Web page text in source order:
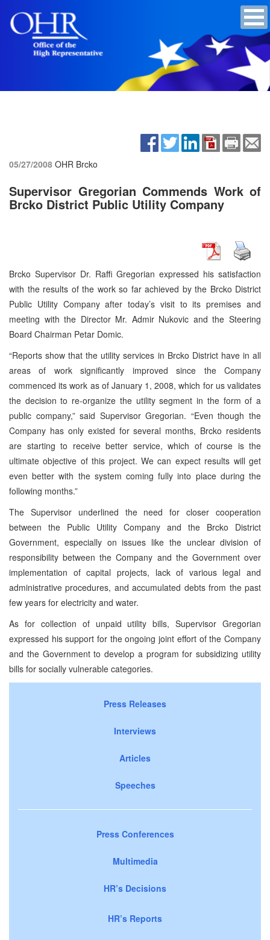
05/27/2008 OHR Brcko
Supervisor Gregorian Commends Work of
Brcko District Public Utility Company
Brcko Supervisor Dr. Raffi Gregorian expressed his satisfaction
with the results of the work so far achieved by the Brcko District
Public Utility Company after today’s visit to its premises and
meeting with the Director Mr. Admir Nukovic and the Steering
Board Chairman Petar Domic.
“Reports show that the utility services in Brcko District have in all
areas of work significantly improved since the Company
commenced its work as of January 1, 2008, which for us validates
the decision to re-organize the utility segment in the form of a
public company,” said Supervisor Gregorian. “Even though the
Company has only existed for several months, Brcko residents
are starting to receive better service, which of course is the
ultimate objective of this project. We can expect results will get
even better with the system coming fully into place during the
following months.”
The Supervisor underlined the need for closer cooperation
between the Public Utility Company and the Brcko District
Government, especially on issues like the unclear division of
responsibility between the Company and the Government over
implementation of capital projects, lack of various legal and
administrative procedures, and accumulated debts from the past
few years for electricity and water.
As for collection of unpaid utility bills, Supervisor Gregorian
expressed his support for the ongoing joint effort of the Company
and the Government to develop a program for subsidizing utility
bills for socially vulnerable categories.
Press Releases
Interviews
Articles
Speeches
Press Conferences
Multimedia
HR’s Decisions
HR’s Reports